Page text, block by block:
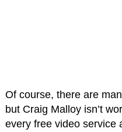
Of course, there are
but Craig Malloy isn’t
every free video service